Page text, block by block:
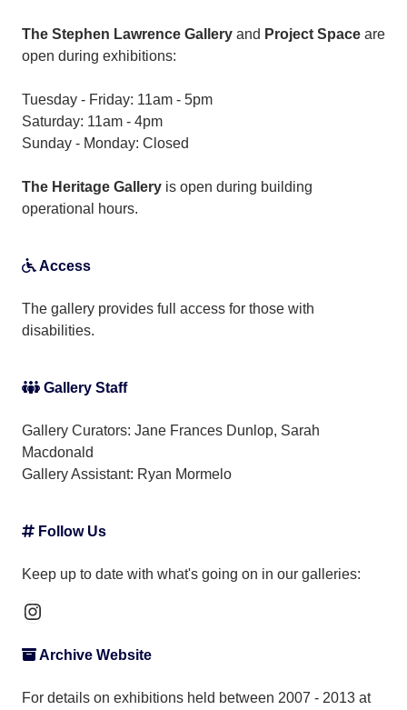
The Stephen Lawrence Gallery and Project Space are
open during exhibitions:
Tuesday - Friday: 11am - 5pm
Saturday: 11am - 4pm
Sunday - Monday: Closed
The Heritage Gallery is open during building
operational hours.
Access
The gallery provides full access for those with
disabilities.
Gallery Staff
Gallery Curators: Jane Frances Dunlop, Sarah
Macdonald
Gallery Assistant: Ryan Mormelo
Follow Us
Keep up to date with what's going on in our galleries:
Instagram
Archive Website
For details on exhibitions held between 2007 - 2013 at